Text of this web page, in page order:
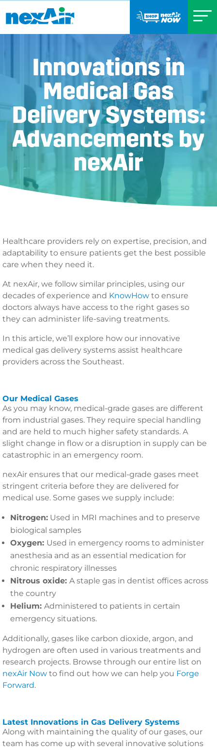
Innovations in
Medical Gas
Delivery Systems:
Advancements by
nexAir
Healthcare providers rely on expertise, precision, and
adaptability to ensure patients get the best possible
care when they need it.
At nexAir, we follow similar principles, using our
decades of experience and KnowHow to ensure
doctors always have access to the right gases so
they can administer life-saving treatments.
In this article, we’ll explore how our innovative
medical gas delivery systems assist healthcare
providers across the Southeast.
Our Medical Gases
As you may know, medical-grade gases are different
from industrial gases. They require special handling
and are held to much higher safety standards. A
slight change in flow or a disruption in supply can be
catastrophic in an emergency room.
nexAir ensures that our medical-grade gases meet
stringent criteria before they are delivered for
medical use. Some gases we supply include:
Nitrogen: Used in MRI machines and to preserve
biological samples
Oxygen: Used in emergency rooms to administer
anesthesia and as an essential medication for
chronic respiratory illnesses
Nitrous oxide: A staple gas in dentist offices across
the country
Helium: Administered to patients in certain
emergency situations.
Additionally, gases like carbon dioxide, argon, and
hydrogen are often used in various treatments and
research projects. Browse through our entire list on
nexAir Now to find out how we can help you Forge
Forward.
Latest Innovations in Gas Delivery Systems
Along with maintaining the quality of our gases, our
team has come up with several innovative solutions